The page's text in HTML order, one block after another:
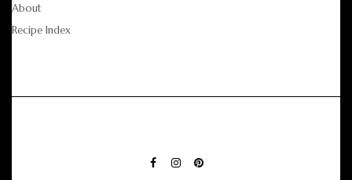
About
Recipe Index